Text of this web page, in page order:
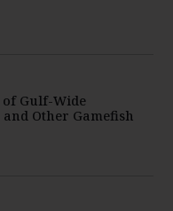
of Gulf-Wide
Other Gamefish